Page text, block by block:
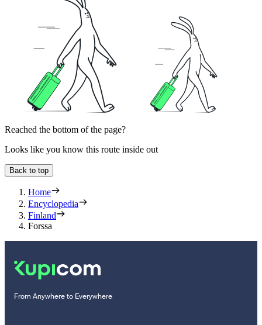
Reached the bottom of the page?
Looks like you know this route inside out
Back to top
Home
Encyclopedia
Finland
Forssa
From Anywhere to Everywhere